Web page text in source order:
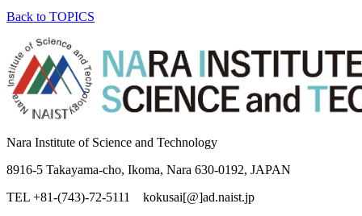
Back to TOPICS
Nara Institute of Science and Technology
8916-5 Takayama-cho, Ikoma, Nara 630-0192, JAPAN
TEL +81-(743)-72-5111 kokusai[@]ad.naist.jp